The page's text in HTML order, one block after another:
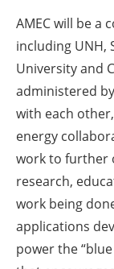
AMEC will be a
including UNH,
University and
administered
with each
energy
work to further
research,
work being
applications
power the